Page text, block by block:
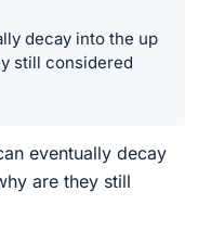
decay into the up
still considered
eventually decay
are they still